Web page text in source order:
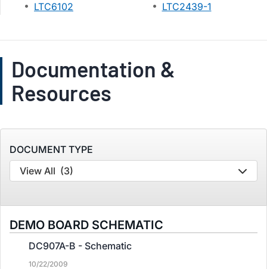
LTC6102
LTC2439-1
Documentation &
Resources
DOCUMENT TYPE
View All (3)
DEMO BOARD SCHEMATIC
DC907A-B - Schematic
10/22/2009